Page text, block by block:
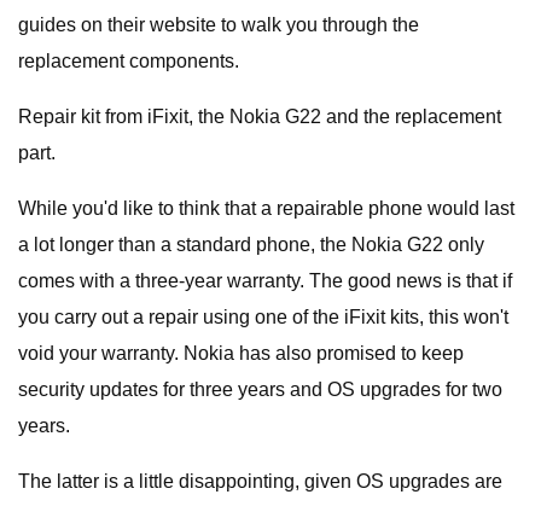
guides on their website to walk you through the
replacement components.
Repair kit from iFixit, the Nokia G22 and the replacement
part.
While you'd like to think that a repairable phone would last
a lot longer than a standard phone, the Nokia G22 only
comes with a three-year warranty. The good news is that if
you carry out a repair using one of the iFixit kits, this won't
void your warranty. Nokia has also promised to keep
security updates for three years and OS upgrades for two
years.
The latter is a little disappointing, given OS upgrades are